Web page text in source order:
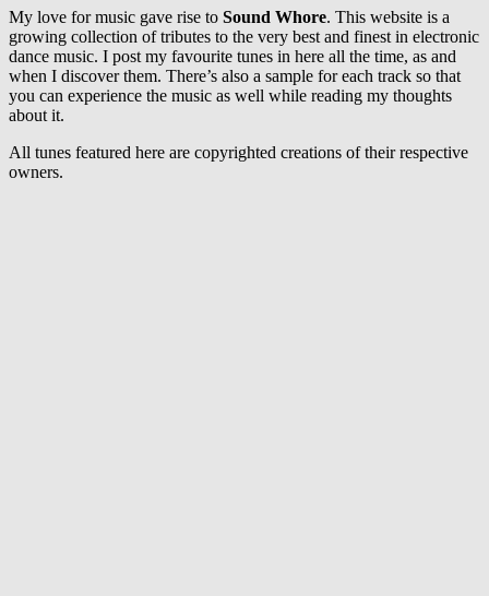
Of
My
Heart
(LTN
Sunrise
My love for music gave rise to Sound Whore. This website is a
growing collection of tributes to the very best and finest in electronic
dance music. I post my favourite tunes in here all the time, as and
when I discover them. There’s also a sample for each track so that
you can experience the music as well while reading my thoughts
about it.
All tunes featured here are copyrighted creations of their respective
owners.